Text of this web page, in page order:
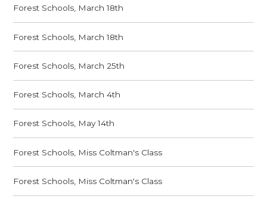
Forest Schools, March 18th
Forest Schools, March 18th
Forest Schools, March 25th
Forest Schools, March 4th
Forest Schools, May 14th
Forest Schools, Miss Coltman's Class
Forest Schools, Miss Coltman's Class